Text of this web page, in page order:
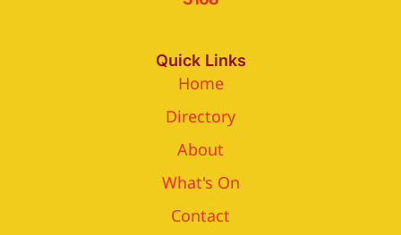
Quick Links
Home
Directory
About
What's On
Contact